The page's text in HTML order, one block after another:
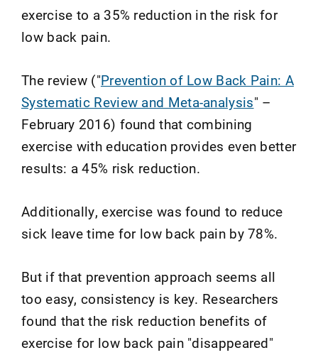
exercise to a 35% reduction in the risk for
low back pain.
The review ("Prevention of Low Back Pain: A
Systematic Review and Meta-analysis" –
February 2016) found that combining
exercise with education provides even better
results: a 45% risk reduction.
Additionally, exercise was found to reduce
sick leave time for low back pain by 78%.
But if that prevention approach seems all
too easy, consistency is key. Researchers
found that the risk reduction benefits of
exercise for low back pain "disappeared"